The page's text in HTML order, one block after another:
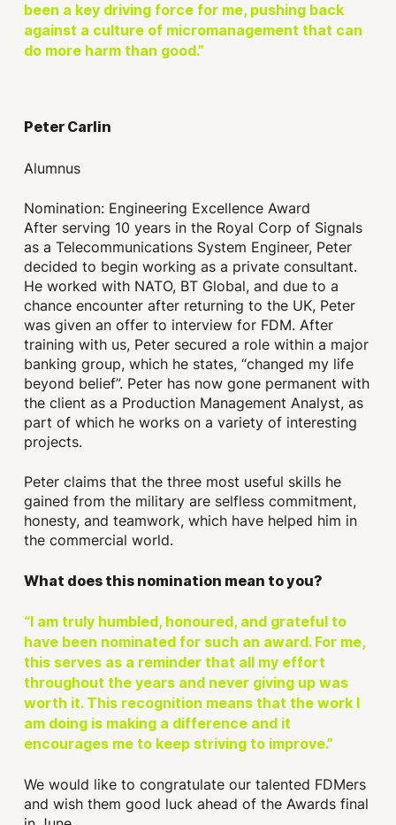
been a key driving force for me, pushing back
against a culture of micromanagement that can
do more harm than good.”
Peter Carlin
Alumnus
Nomination: Engineering Excellence Award
After serving 10 years in the Royal Corp of Signals
as a Telecommunications System Engineer, Peter
decided to begin working as a private consultant.
He worked with NATO, BT Global, and due to a
chance encounter after returning to the UK, Peter
was given an offer to interview for FDM. After
training with us, Peter secured a role within a major
banking group, which he states, “changed my life
beyond belief”. Peter has now gone permanent with
the client as a Production Management Analyst, as
part of which he works on a variety of interesting
projects.
Peter claims that the three most useful skills he
gained from the military are selfless commitment,
honesty, and teamwork, which have helped him in
the commercial world.
What does this nomination mean to you?
“I am truly humbled, honoured, and grateful to
have been nominated for such an award. For me,
this serves as a reminder that all my effort
throughout the years and never giving up was
worth it. This recognition means that the work I
am doing is making a difference and it
encourages me to keep striving to improve.”
We would like to congratulate our talented FDMers
and wish them good luck ahead of the Awards final